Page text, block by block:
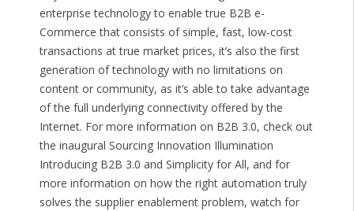
enterprise technology to enable true B2B e-
Commerce that consists of simple, fast, low-cost
transactions at true market prices, it’s also the first
generation of technology with no limitations on
content or community, as it’s able to take advantage
of the full underlying connectivity offered by the
Internet. For more information on B2B 3.0, check out
the inaugural Sourcing Innovation Illumination
Introducing B2B 3.0 and Simplicity for All, and for
more information on how the right automation truly
solves the supplier enablement problem, watch for